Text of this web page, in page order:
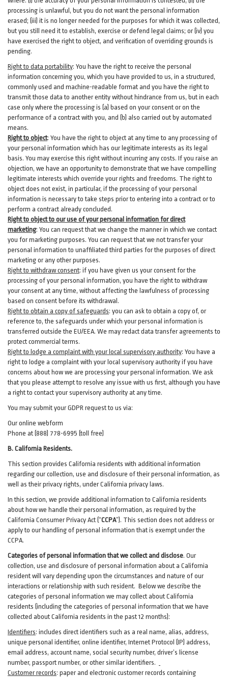
processing is unlawful , but you do not want the personal information
erased; (iii) it is no longer needed for the purposes for which it was collected,
but you still need it to establish, exercise or defend legal claims; or (iv) you
have exercised the right to object, and verification of overriding grounds is
pending.
Right to data portability: You have the right to receive the personal
information concerning you, which you have provided to us, in a structured,
commonly used and machine-readable format and you have the right to
transmit those data to another entity without hindrance from us, but in each
case only where the processing is (a) based on your consent or on the
performance of a contract with you, and (b) also carried out by automated
means.
Right to object: You have the right to object at any time to any processing of
your personal information which has our legitimate interests as its legal
basis. You may exercise this right without incurring any costs. If you raise an
objection, we have an opportunity to demonstrate that we have compelling
legitimate interests which override your rights and freedoms. The right to
object does not exist, in particular, if the processing of your personal
information is necessary to take steps prior to entering into a contract or to
perform a contract already concluded.
Right to object to our use of your personal information for direct
marketing: You can request that we change the manner in which we contact
you for marketing purposes. You can request that we not transfer your
personal information to unaffiliated third parties for the purposes of direct
marketing or any other purposes.
Right to withdraw consent: if you have given us your consent for the
processing of your personal information, you have the right to withdraw
your consent at any time, without affecting the lawfulness of processing
based on consent before its withdrawal.
Right to obtain a copy of safeguards: you can ask to obtain a copy of, or
reference to, the safeguards under which your personal information is
transferred outside the EU/EEA. We may redact data transfer agreements to
protect commercial terms.
Right to lodge a complaint with your local supervisory authority: You have a
right to lodge a complaint with your local supervisory authority if you have
concerns about how we are processing your personal information. We ask
that you please attempt to resolve any issue with us first, although you have
a right to contact your supervisory authority at any time.
You may submit your GDPR request to us via:
Our online webform
Phone at (888) 778-6995 (toll free)
B. California Residents.
This section provides California residents with additional information
regarding our collection, use and disclosure of their personal information, as
well as their privacy rights, under California privacy laws.
In this section, we provide additional informationto California residents
about how we handle their personal information, as required by the
California Consumer Privacy Act (“CCPA”). This section does not address or
apply to our handling of personal information that is exempt under the
CCPA.
Categories of personal information that we collect and disclose. Our
collection, use and disclosure of personal information about a California
resident will vary depending upon the circumstances and nature of our
interactions or relationship with such resident. Below we describe the
categories of personal information we may collect about California
residents (including the categories of personal information that we have
collected about California residents in the past 12 months):
Identifiers: includes direct identifiers such as a real name, alias, address,
unique personal identifier, online identifier, Internet Protocol (IP) address,
email address, account name, social security number, driver’s license
number, passport number, or other similar identifiers.
Customer records: paper and electronic customer records containing